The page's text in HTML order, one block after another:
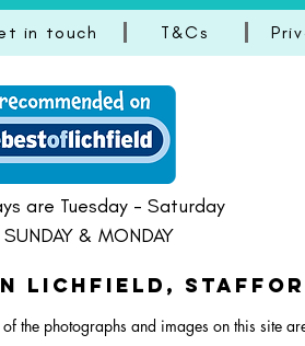
Large Dartboard Balloon
Happy Easter Bright
Pastel Lamb/Sheep
in touch T&Cs
are Tuesday - Saturday
& MONDAY
IN Lichfield,
the photographs and images on this site